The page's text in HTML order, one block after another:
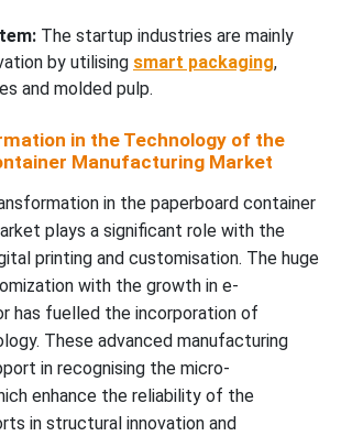
The startup industries are mainly
by utilising smart packaging,
and molded pulp.
in the Technology of the
Manufacturing Market
in the paperboard container
plays a significant role with the
printing and customisation. The huge
with the growth in e-
has fuelled the incorporation of
These advanced manufacturing
in recognising the micro-
enhance the reliability of the
in structural innovation and